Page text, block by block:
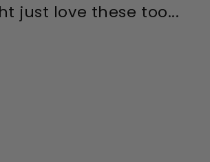
just love these too...